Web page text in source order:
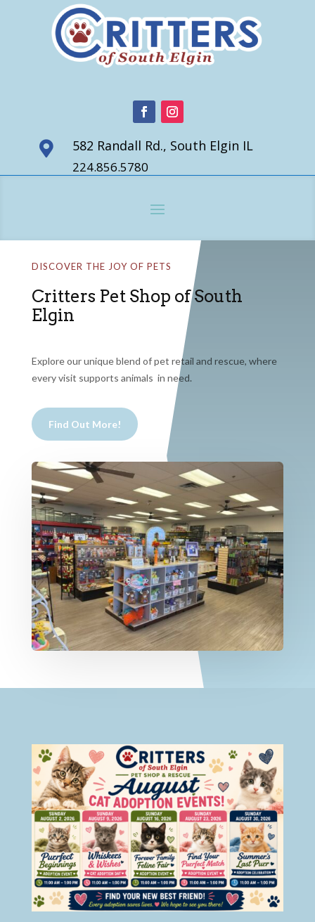
 582 Randall Rd., South Elgin IL
224.856.5780
DISCOVER THE JOY OF PETS
Critters Pet Shop of South
Elgin
Explore our unique blend of pet retail and rescue, where
every visit supports animals in need.
Find Out More!